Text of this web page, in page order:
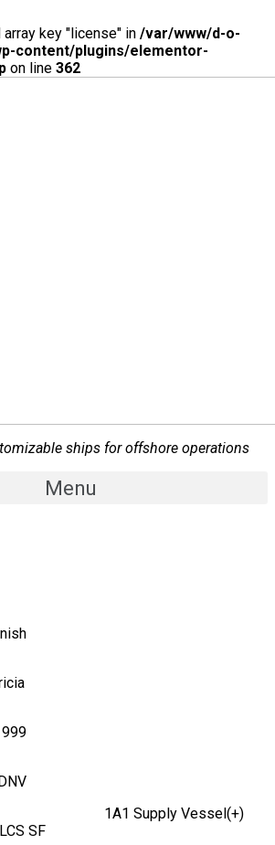
array key "license" in /var/www/d-o-
content/plugins/elementor-
on line 362
ships for offshore operations
Menu
registry
1A1 Supply Vessel(+)
SF